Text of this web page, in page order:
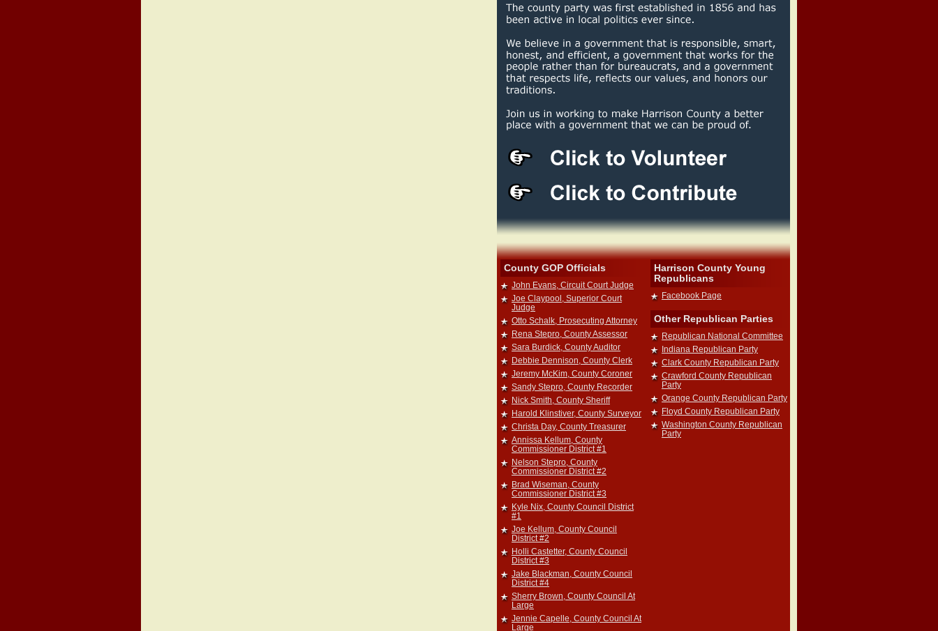
County GOP Officials
John Evans, Circuit Court Judge
Joe Claypool, Superior Court
Judge
Otto Schalk, Prosecuting Attorney
Rena Stepro, County Assessor
Sara Burdick, County Auditor
Debbie Dennison, County Clerk
Jeremy McKim, County Coroner
Sandy Stepro, County Recorder
Nick Smith, County Sheriff
Harold Klinstiver, County Surveyor
Christa Day, County Treasurer
Annissa Kellum, County
Commissioner District #1
Nelson Stepro, County
Commissioner District #2
Brad Wiseman, County
Commissioner District #3
Kyle Nix, County Council District
#1
Joe Kellum, County Council
District #2
Holli Castetter, County Council
District #3
Jake Blackman, County Council
District #4
Sherry Brown, County Council At
Large
Jennie Capelle, County Council At
Large
Harrison County Young
Republicans
Facebook Page
Other Republican Parties
Republican National Committee
Indiana Republican Party
Clark County Republican Party
Crawford County Republican
Party
Orange County Republican Party
Floyd County Republican Party
Washington County Republican
Party